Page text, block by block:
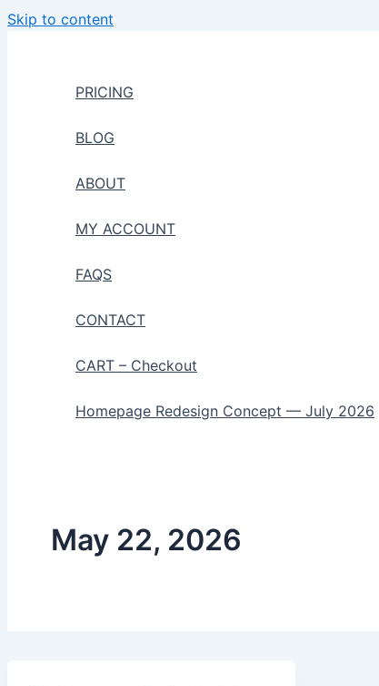
Skip to content
PRICING
BLOG
ABOUT
MY ACCOUNT
FAQS
CONTACT
CART – Checkout
Homepage Redesign Concept — July 2026
May 22, 2026